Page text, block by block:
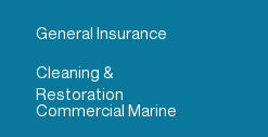
General Insurance
Cleaning &
Restoration
Commercial Marine